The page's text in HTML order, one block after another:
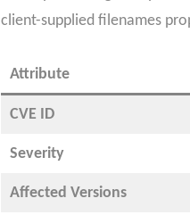
client-supplied filenames
Attribute
CVE ID
Severity
Affected Versions